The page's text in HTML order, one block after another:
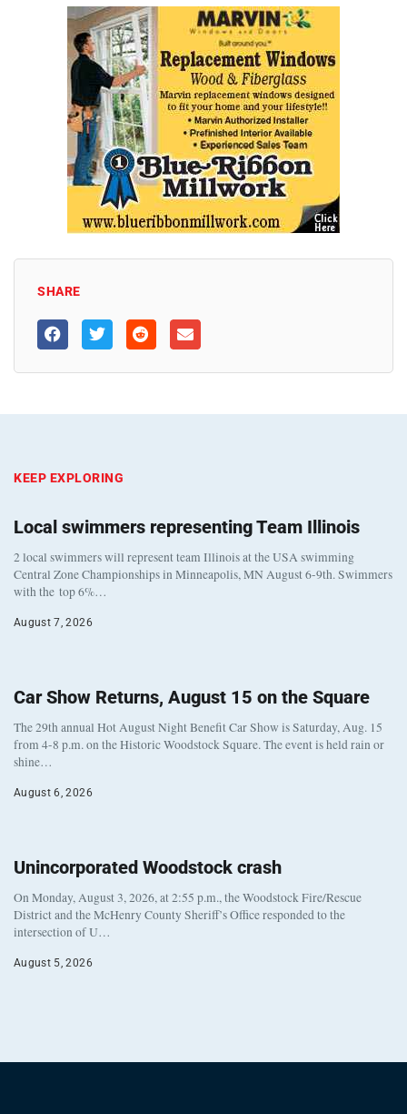
SHARE
KEEP EXPLORING
Local swimmers representing Team Illinois
2 local swimmers will represent team Illinois at the USA swimming
Central Zone Championships in Minneapolis, MN August 6-9th. Swimmers
with the top 6%…
August 7, 2026
Car Show Returns, August 15 on the Square
The 29th annual Hot August Night Benefit Car Show is Saturday, Aug. 15
from 4-8 p.m. on the Historic Woodstock Square. The event is held rain or
shine…
August 6, 2026
Unincorporated Woodstock crash
On Monday, August 3, 2026, at 2:55 p.m., the Woodstock Fire/Rescue
District and the McHenry County Sheriff’s Office responded to the
intersection of U…
August 5, 2026